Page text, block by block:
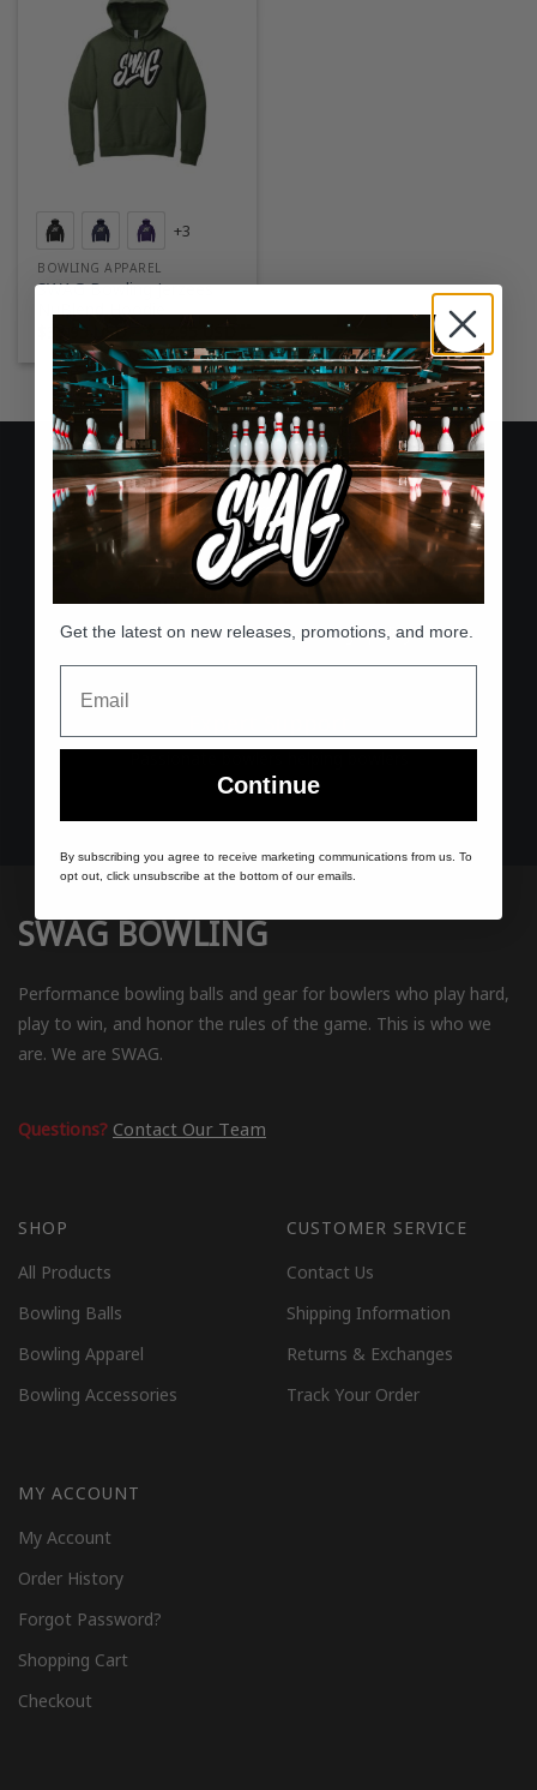
+3
BOWLING APPAREL
SWAG Bowling Jerzees
NuBlend Hoodie
39.95 USD 42.95 USD
range:
$39.95 USD
through
$42.95 USD
Free Shipping
On all U.S. orders over $75
60-Day Returns
Hassle-free return & exchange policy
SWAG BOWLING
Performance bowling balls and gear for bowlers who play hard,
play to win, and honor the rules of the game. This is who we
are. We are SWAG.
Questions? Contact Our Team
SHOP
All Products
Bowling Balls
Bowling Apparel
Bowling Accessories
CUSTOMER SERVICE
Contact Us
Shipping Information
Returns & Exchanges
Track Your Order
MY ACCOUNT
My Account
Order History
Forgot Password?
Shopping Cart
Checkout
Get the latest on new releases, promotions, and more.
Continue
By subscribing you agree to receive marketing communications from us. To
opt out, click unsubscribe at the bottom of our emails.